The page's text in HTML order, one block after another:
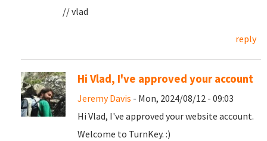
// vlad
reply
Hi Vlad, I've approved your account
Jeremy Davis - Mon, 2024/08/12 - 09:03
Hi Vlad, I've approved your website account.
Welcome to TurnKey. :)